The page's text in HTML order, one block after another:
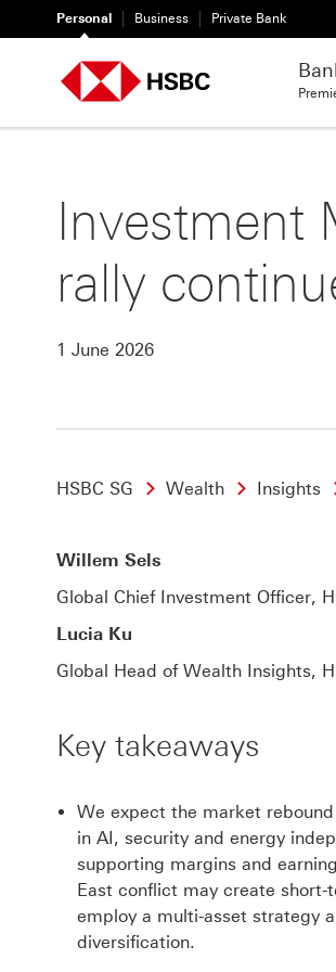
Personal Business Private Bank
Investment
rally
1 June 2026
HSBC SG Wealth Insights
Willem Sels
Global Chief Investment Officer,
Lucia Ku
Global Head of Wealth Insights,
Key takeaways
We expect the market
in AI, security and energy
supporting margins and
East conflict may create
employ a multi-asset strategy
diversification.